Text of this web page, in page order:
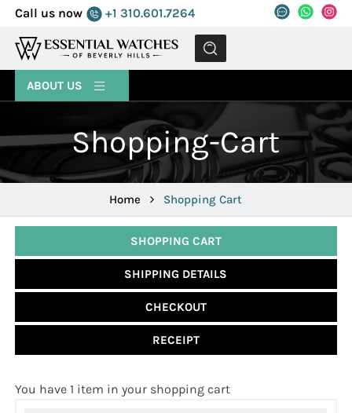
Call us now +1 310.601.7264
MENU
ABOUT US
Shopping-Cart
Home Shopping Cart
SHOPPING CART
SHIPPING DETAILS
CHECKOUT
RECEIPT
You have 1 item in your shopping cart